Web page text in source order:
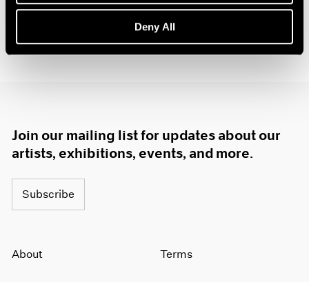
Deny All
Join our mailing list for updates about our
artists, exhibitions, events, and more.
Subscribe
About Terms